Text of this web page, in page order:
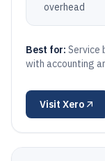
overhead
Best for: Service
with accounting
Visit Xero